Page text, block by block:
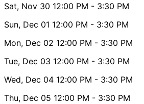
Sat, Nov 30 12:00 PM - 3:30 PM
Sun, Dec 01 12:00 PM - 3:30 PM
Mon, Dec 02 12:00 PM - 3:30 PM
Tue, Dec 03 12:00 PM - 3:30 PM
Wed, Dec 04 12:00 PM - 3:30 PM
Thu, Dec 05 12:00 PM - 3:30 PM